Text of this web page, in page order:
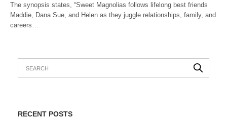
The synopsis states, “Sweet Magnolias follows lifelong best friends
Maddie, Dana Sue, and Helen as they juggle relationships, family, and
careers…
RECENT POSTS